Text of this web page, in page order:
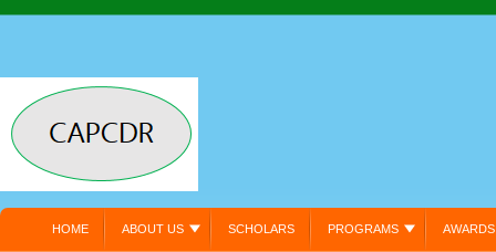
HOME ABOUT US SCHOLARS PROGRAMS AWARDS